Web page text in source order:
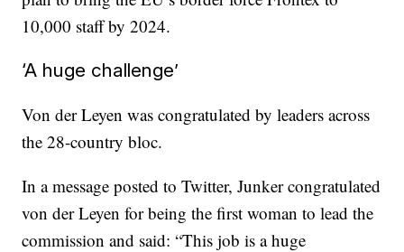
10,000 staff by 2024.
‘A huge challenge’
Von der Leyen was congratulated by leaders across
the 28-country bloc.
In a message posted to Twitter, Junker congratulated
von der Leyen for being the first woman to lead the
commission and said: “This job is a huge